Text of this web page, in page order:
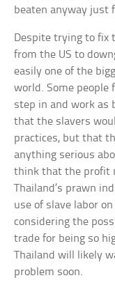
beaten anyway just
Despite trying to fix
from the US to
easily one of the
world. Some
step in and work as
that the slavers
practices, but that
anything serious
think that the profit
Thailand’s prawn
use of slave labor
considering the
trade for being so
Thailand will likely
problem soon.